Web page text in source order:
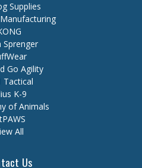
Supplies
Sprenger
Go Agility
Tactical
K-9
of Animals
All
Us